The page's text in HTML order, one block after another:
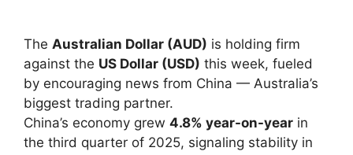
The Australian Dollar (AUD) is holding firm
against the US Dollar (USD) this week, fueled
by encouraging news from China — Australia’s
biggest trading partner.
China’s economy grew 4.8% year-on-year in
the third quarter of 2025, signaling stability in